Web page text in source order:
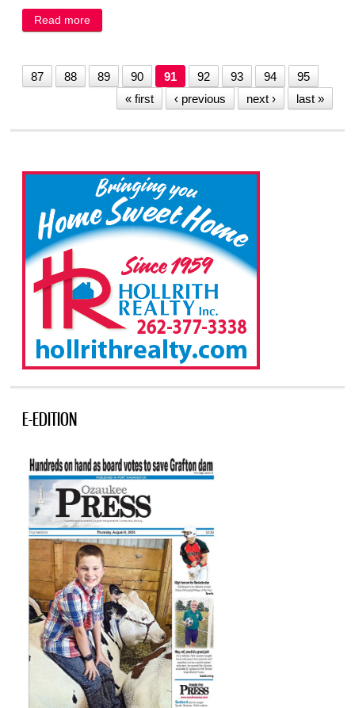
Read more
87 88 89 90 91 92 93 94
95
« first
‹ previous next › last »
E-EDITION